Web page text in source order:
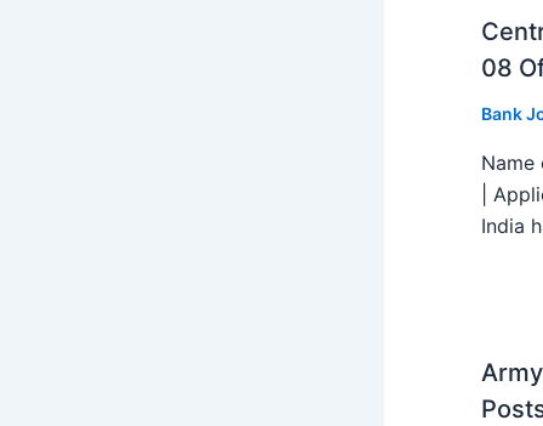
08
Bank
Name
|
India